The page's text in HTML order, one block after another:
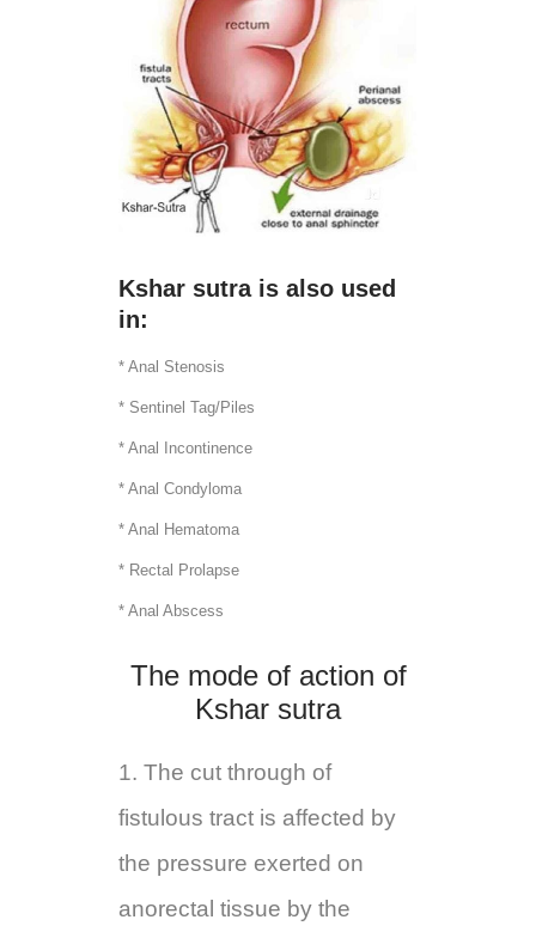
Kshar sutra is also used
in:
* Anal Stenosis
* Sentinel Tag/Piles
* Anal Incontinence
* Anal Condyloma
* Anal Hematoma
* Rectal Prolapse
* Anal Abscess
The mode of action of
Kshar sutra
1. The cut through of
fistulous tract is affected by
the pressure exerted on
anorectal tissue by the